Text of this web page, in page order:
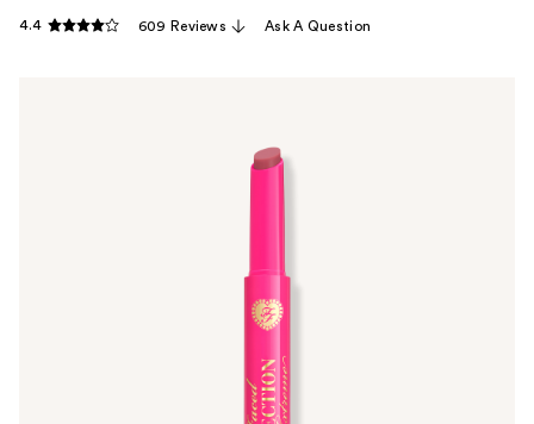
4.4 609 Reviews Ask A Question